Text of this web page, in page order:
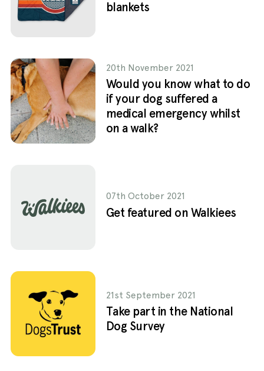
blankets
20th November 2021
Would you know what to do
if your dog suffered a
medical emergency whilst
on a walk?
07th October 2021
Get featured on Walkiees
21st September 2021
Take part in the National
Dog Survey